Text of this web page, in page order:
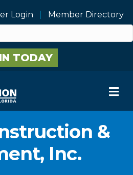
Login Member Directory
TODAY
&
Inc.